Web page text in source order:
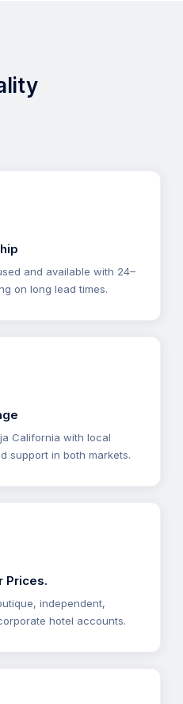
and available with 24–
on long lead times.
California with local
support in both markets.
Prices.
independent,
hotel accounts.